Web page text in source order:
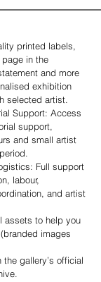
printed labels,
in the
and more
exhibition
selected artist.
Support: Access
support,
and small artist
Full support
labour,
and artist
assets to help you
images
gallery’s official